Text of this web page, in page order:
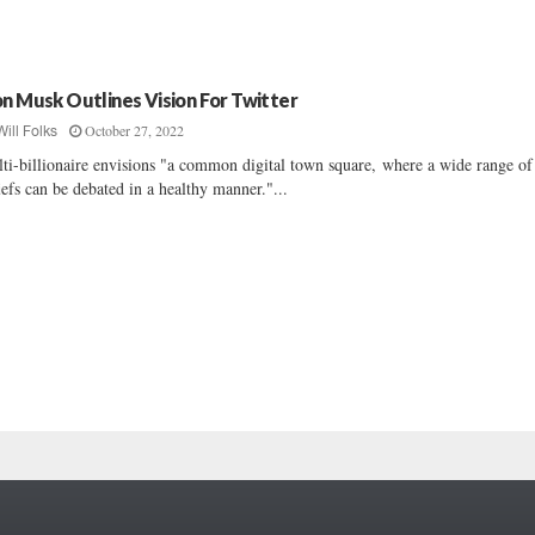
Musk Outlines Vision For Twitter
Folks October 27, 2022
billionaire envisions "a common digital town square, where a wide range of
can be debated in a healthy manner."...